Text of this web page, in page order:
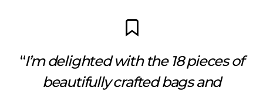
“I’m delighted with the 18 pieces of
beautifully crafted bags and